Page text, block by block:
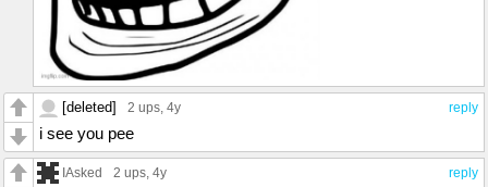
reply
[deleted] 2 ups, 4y
i see you pee
reply
IAsked 2 ups, 4y